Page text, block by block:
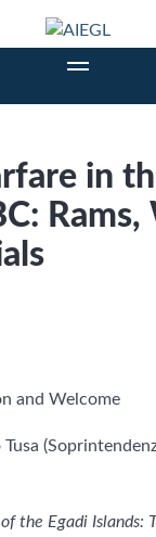
in
Rams,
Welcome
Islands: